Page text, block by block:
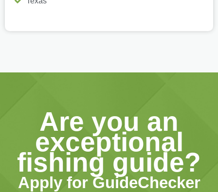
Are you an
exceptional
fishing guide?
Apply for GuideChecker